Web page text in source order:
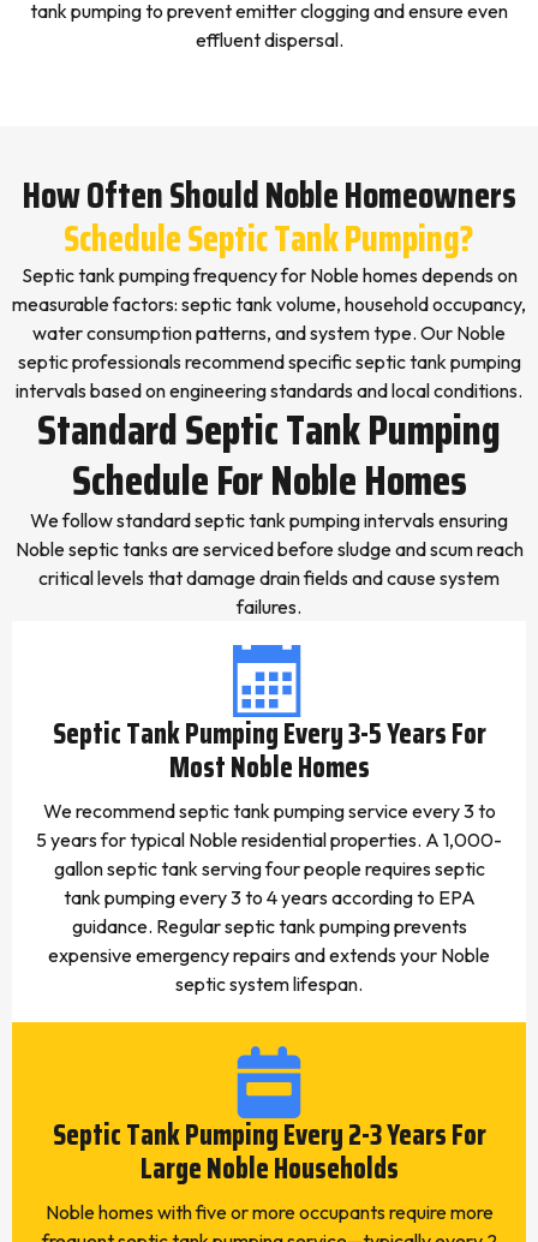
tank pumping to prevent emitter clogging and ensure even
effluent dispersal.
How Often Should Noble Homeowners
Schedule Septic Tank Pumping?
Septic tank pumping frequency for Noble homes depends on
measurable factors: septic tank volume, household occupancy,
water consumption patterns, and system type. Our Noble
septic professionals recommend specific septic tank pumping
intervals based on engineering standards and local conditions.
Standard Septic Tank Pumping
Schedule For Noble Homes
We follow standard septic tank pumping intervals ensuring
Noble septic tanks are serviced before sludge and scum reach
critical levels that damage drain fields and cause system
failures.
Septic Tank Pumping Every 3-5 Years For
Most Noble Homes
We recommend septic tank pumping service every 3 to
5 years for typical Noble residential properties. A 1,000-
gallon septic tank serving four people requires septic
tank pumping every 3 to 4 years according to EPA
guidance. Regular septic tank pumping prevents
expensive emergency repairs and extends your Noble
septic system lifespan.
Septic Tank Pumping Every 2-3 Years For
Large Noble Households
Noble homes with five or more occupants require more